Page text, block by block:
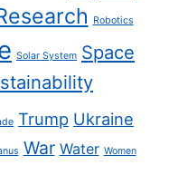
Robotics
Solar System Space
Trump Ukraine
War Water Women